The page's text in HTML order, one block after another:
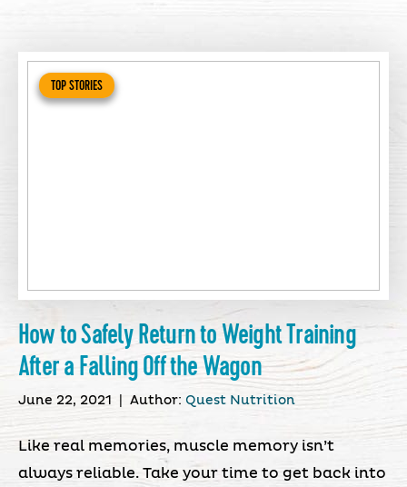
TOP STORIES
How to Safely Return to Weight Training
After a Falling Off the Wagon
June 22, 2021 Author: Quest Nutrition
Like real memories, muscle memory isn’t
always reliable. Take your time to get back into